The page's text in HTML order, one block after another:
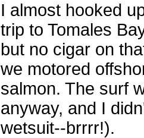
I almost hooked
trip to Tomales
but no cigar on
we motored
salmon. The surf
anyway, and I
wetsuit--brrrr!).